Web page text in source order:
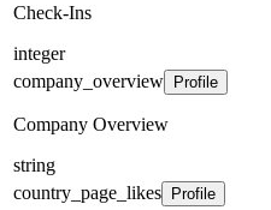
Check-Ins
integer
company_overview
Profile
Company Overview
string
country_page_likes
Profile